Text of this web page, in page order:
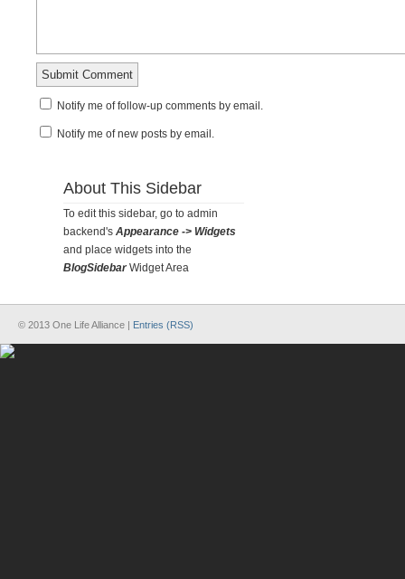
Notify me of follow-up comments by email.
Notify me of new posts by email.
About This Sidebar
To edit this sidebar, go to admin
backend's Appearance -> Widgets
and place widgets into the
BlogSidebarWidget Area
© 2013 One Life Alliance | Entries (RSS)